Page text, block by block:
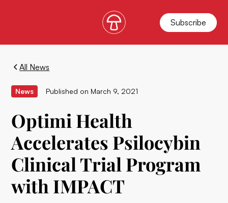
Subscribe
All News
News Published on March 9, 2021
Optimi Health
Accelerates Psilocybin
Clinical Trial Program
with IMPACT